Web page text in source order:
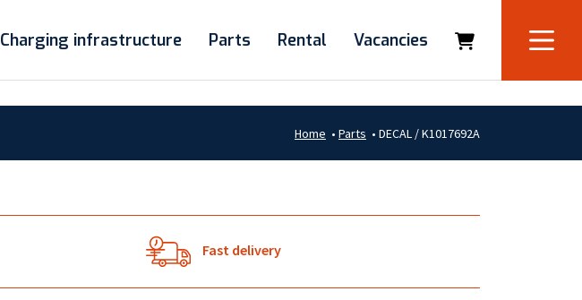
Charging infrastructure Parts Rental Vacancies
Home • Parts • DECAL / K1017692A
Fast delivery